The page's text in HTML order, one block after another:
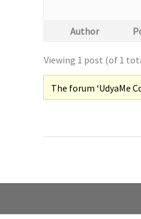
Author
Viewing 1 post (of 1
The forum ‘UdyaMe